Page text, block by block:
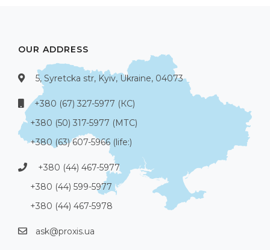
OUR ADDRESS
5, Syretcka str, Kyiv, Ukraine, 04073
+380 (67) 327-5977 (КС)
+380 (50) 317-5977 (МТС)
+380 (63) 607-5966 (life:)
+380 (44) 467-5977
+380 (44) 599-5977
+380 (44) 467-5978
ask@proxis.ua